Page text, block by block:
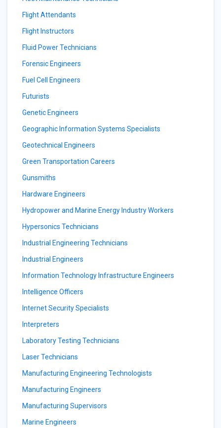
Flight Attendants
Flight Instructors
Fluid Power Technicians
Forensic Engineers
Fuel Cell Engineers
Futurists
Genetic Engineers
Geographic Information Systems Specialists
Geotechnical Engineers
Green Transportation Careers
Gunsmiths
Hardware Engineers
Hydropower and Marine Energy Industry Workers
Hypersonics Technicians
Industrial Engineering Technicians
Industrial Engineers
Information Technology Infrastructure Engineers
Intelligence Officers
Internet Security Specialists
Interpreters
Laboratory Testing Technicians
Laser Technicians
Manufacturing Engineering Technologists
Manufacturing Engineers
Manufacturing Supervisors
Marine Engineers